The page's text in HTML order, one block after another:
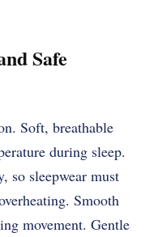
Safe
Soft, breathable
during sleep.
so sleepwear must
Smooth
movement. Gentle